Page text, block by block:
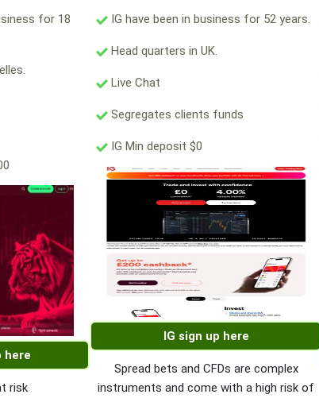
for 18
here
risk
IG have been in business for 52 years.
Head quarters in UK.
Live Chat
Segregates clients funds
IG Min deposit $0
IG sign up here
Spread bets and CFDs are complex
instruments and come with a high risk of